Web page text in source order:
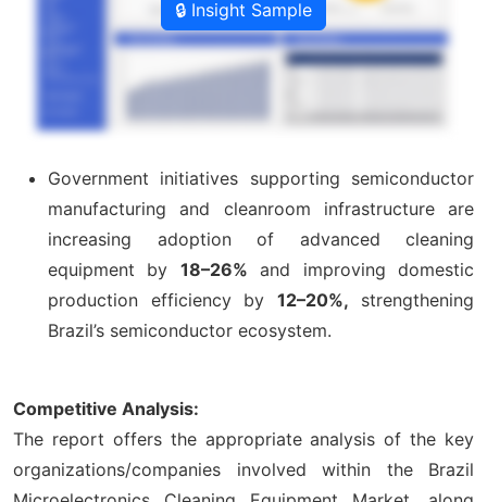
🔒 Insight Sample
Government initiatives supporting semiconductor
manufacturing and cleanroom infrastructure are
increasing adoption of advanced cleaning
equipment by 18–26% and improving domestic
production efficiency by 12–20%, strengthening
Brazil’s semiconductor ecosystem.
Competitive Analysis:
The report offers the appropriate analysis of the key
organizations/companies involved within the Brazil